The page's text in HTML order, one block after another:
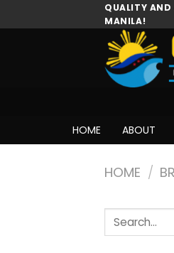
to
QUALITY AND
MANILA!
HOME ABOUT
HOME /
Search
for: